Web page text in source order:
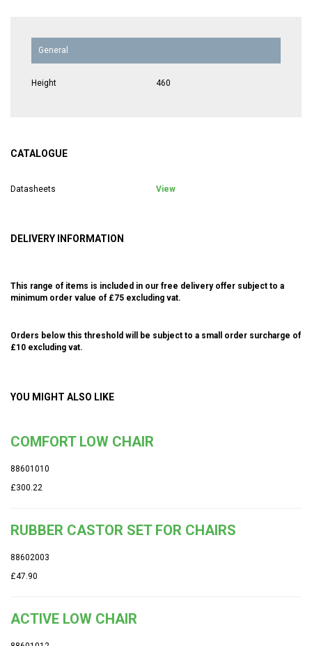
General
Height 460
CATALOGUE
Datasheets View
DELIVERY INFORMATION
This range of items is included in our free delivery offer subject to a
minimum order value of £75 excluding vat.
Orders below this threshold will be subject to a small order surcharge of
£10 excluding vat.
YOU MIGHT ALSO LIKE
COMFORT LOW CHAIR
88601010
£300.22
RUBBER CASTOR SET FOR CHAIRS
88602003
£47.90
ACTIVE LOW CHAIR